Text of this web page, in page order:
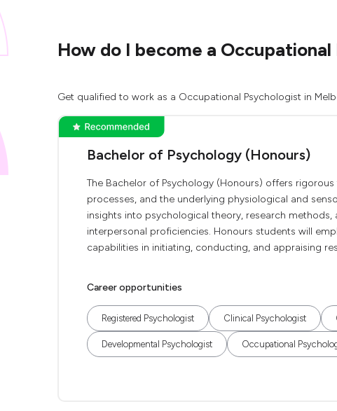
How do I become a
Get qualified to work as a Occupational Psychologist in
Bachelor of Psychology (Honours)
The Bachelor of Psychology (Honours) offers
processes, and the underlying physiological and
insights into psychological theory, research
interpersonal proficiencies. Honours students will
capabilities in initiating, conducting, and appraising
Career opportunities
Registered Psychologist Clinical Psychologist
Developmental Psychologist Occupational